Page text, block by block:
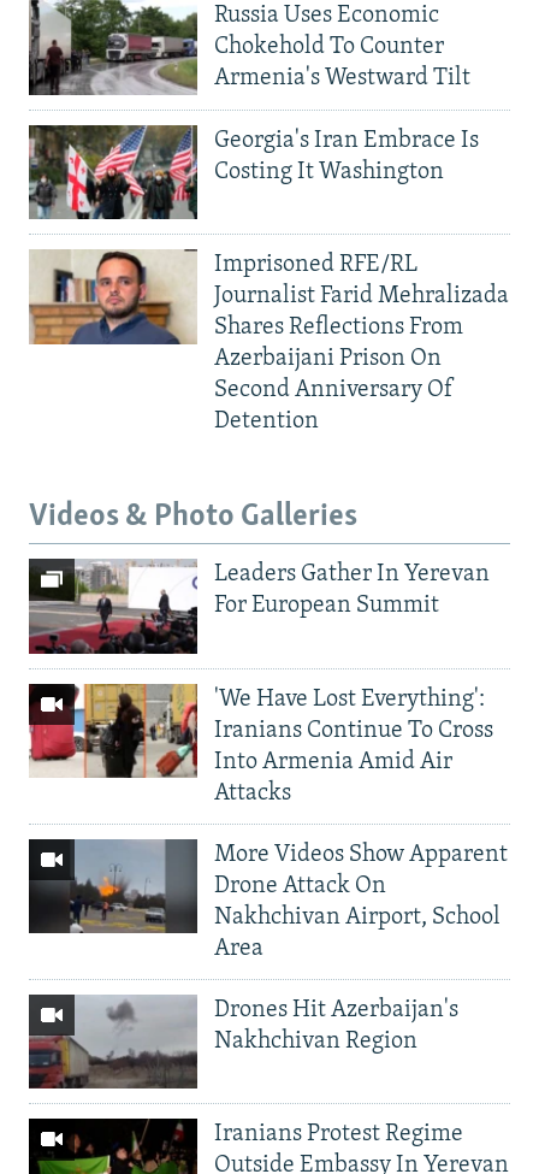
Russia Uses Economic
Chokehold To Counter
Armenia's Westward Tilt
Georgia's Iran Embrace Is
Costing It Washington
Imprisoned RFE/RL
Journalist Farid Mehralizada
Shares Reflections From
Azerbaijani Prison On
Second Anniversary Of
Detention
Videos & Photo Galleries
Leaders Gather In Yerevan
For European Summit
'We Have Lost Everything':
Iranians Continue To Cross
Into Armenia Amid Air
Attacks
More Videos Show Apparent
Drone Attack On
Nakhchivan Airport, School
Area
Drones Hit Azerbaijan's
Nakhchivan Region
Iranians Protest Regime
Outside Embassy In Yerevan